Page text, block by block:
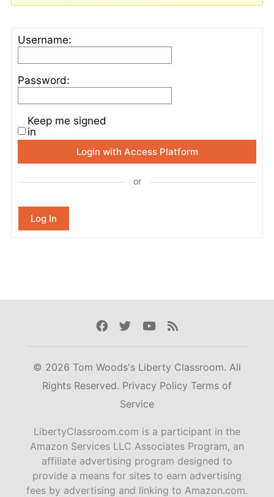
Username:
Password:
Keep me signed
in
Login with Access Platform
or
Log In
Facebook
TwitterYoutube
Rss
© 2026 Tom Woods's Liberty Classroom. All
Rights Reserved. Privacy Policy Terms of
Service
LibertyClassroom.com is a participant in the
Amazon Services LLC Associates Program, an
affiliate advertising program designed to
provide a means for sites to earn advertising
fees by advertising and linking to Amazon.com.